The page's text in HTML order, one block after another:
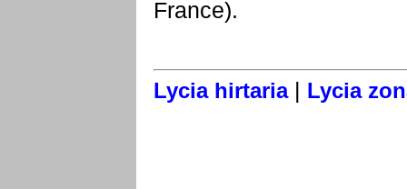
France).
Lycia hirtaria| Lycia